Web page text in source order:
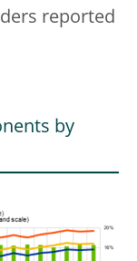
reported
by